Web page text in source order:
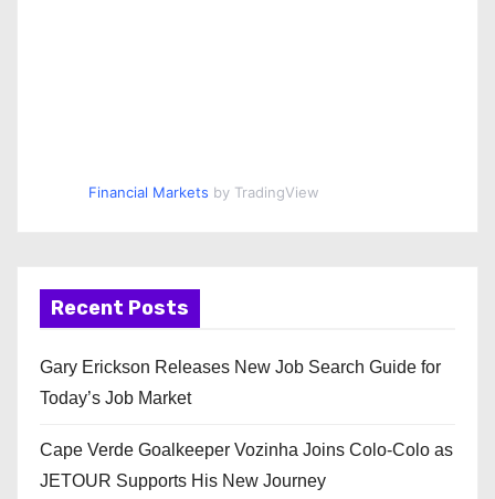
Financial Markets by TradingView
Recent Posts
Gary Erickson Releases New Job Search Guide for
Today’s Job Market
Cape Verde Goalkeeper Vozinha Joins Colo-Colo as
JETOUR Supports His New Journey